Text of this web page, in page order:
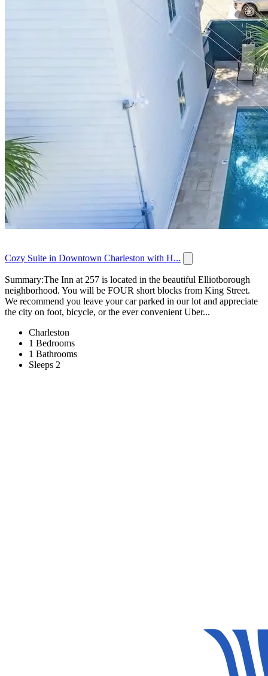
Cozy Suite in Downtown Charleston with H...
Summary:The Inn at 257 is located in the beautiful Elliotborough
neighborhood. You will be FOUR short blocks from King Street.
We recommend you leave your car parked in our lot and appreciate
the city on foot, bicycle, or the ever convenient Uber...
Charleston
1 Bedrooms
1 Bathrooms
Sleeps 2